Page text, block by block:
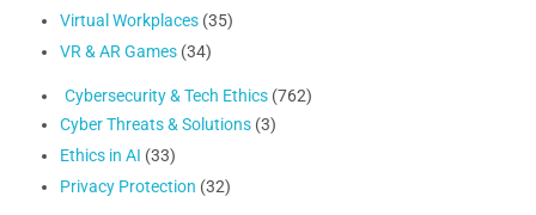
Virtual Workplaces (35)
VR & AR Games (34)
Cybersecurity & Tech Ethics (762)
Cyber Threats & Solutions (3)
Ethics in AI (33)
Privacy Protection (32)